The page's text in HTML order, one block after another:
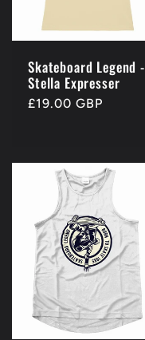
Skateboard Legend -
Stella Expresser
Regular
£19.00 GBP